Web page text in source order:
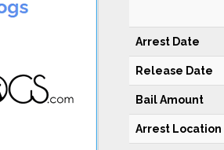
Arrest Date
Release Date
Bail Amount
Arrest Location